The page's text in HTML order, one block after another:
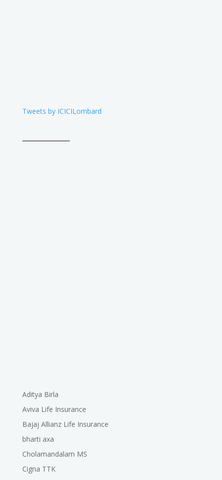
Tweets by ICICILombard
Aditya Birla
Aviva Life Insurance
Bajaj Allianz Life Insurance
bharti axa
Cholamandalam MS
Cigna TTK